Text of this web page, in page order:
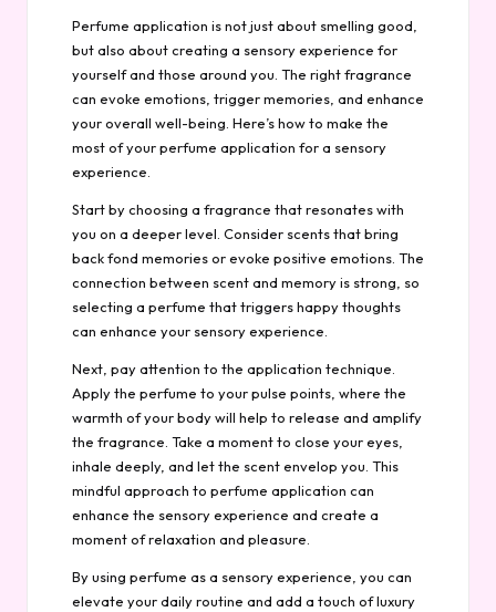
Perfume application is not just about smelling good,
but also about creating a sensory experience for
yourself and those around you. The right fragrance
can evoke emotions, trigger memories, and enhance
your overall well-being. Here’s how to make the
most of your perfume application for a sensory
experience.
Start by choosing a fragrance that resonates with
you on a deeper level. Consider scents that bring
back fond memories or evoke positive emotions. The
connection between scent and memory is strong, so
selecting a perfume that triggers happy thoughts
can enhance your sensory experience.
Next, pay attention to the application technique.
Apply the perfume to your pulse points, where the
warmth of your body will help to release and amplify
the fragrance. Take a moment to close your eyes,
inhale deeply, and let the scent envelop you. This
mindful approach to perfume application can
enhance the sensory experience and create a
moment of relaxation and pleasure.
By using perfume as a sensory experience, you can
elevate your daily routine and add a touch of luxury